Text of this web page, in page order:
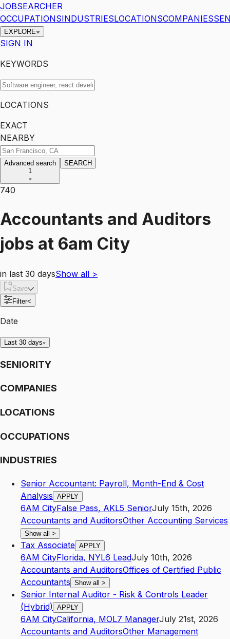
JOBSEARCHER
OCCUPATIONSINDUSTRIESLOCATIONSCOMPANIES
EXPLORE
SIGN IN
KEYWORDS
LOCATIONS
EXACT
NEARBY
Advanced search
1
SEARCH
740
Accountants and Auditors
jobs at 6am City
in last 30 daysShow all >
Save
Filter<
Date
Last 30 days
SENIORITY
COMPANIES
LOCATIONS
OCCUPATIONS
INDUSTRIES
Senior Accountant: Payroll, Month-End & Cost
Analysis APPLY
6AM CityFalse Pass, AKL5 SeniorJuly 15th, 2026
Accountants and AuditorsOther Accounting Services
Show all >
Tax Associate APPLY
6AM CityFlorida, NYL6 LeadJuly 10th, 2026
Accountants and AuditorsOffices of Certified Public
Accountants Show all >
Senior Internal Auditor - Risk & Controls Leader
(Hybrid) APPLY
6AM CityCalifornia, MOL7 ManagerJuly 21st, 2026
Accountants and AuditorsOther Management